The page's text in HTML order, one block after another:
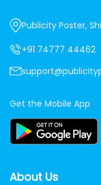
Publicity Poster,
+91 74777 44462
Get the Mobile App
About Us